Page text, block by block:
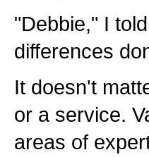
"Debbie," I
differences
It doesn't
or a service.
areas of